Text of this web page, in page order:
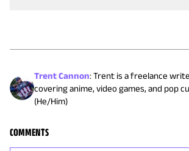
Trent Cannon:Trent is a freelance
covering anime, video games, and pop
(He/Him)
COMMENTS